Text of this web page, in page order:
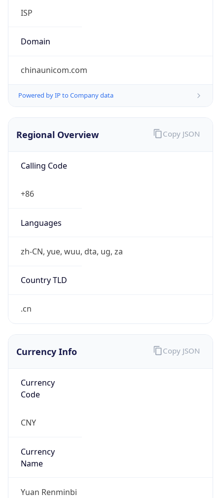
ISP
Domain
chinaunicom.com
Powered by IP to Company data
Regional Overview
Calling Code
+86
Languages
zh-CN, yue, wuu, dta, ug, za
Country TLD
.cn
Copy JSON
Currency Info
Currency
Code
CNY
Currency
Name
Yuan Renminbi
Copy JSON